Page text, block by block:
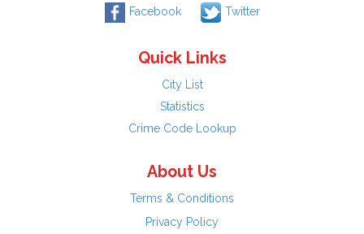
Facebook Twitter
Quick Links
City List
Statistics
Crime Code Lookup
About Us
Terms & Conditions
Privacy Policy